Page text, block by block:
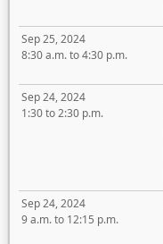
Sep 25, 2024
8:30 a.m. to 4:30 p.m.
Sep 24, 2024
1:30 to 2:30 p.m.
Sep 24, 2024
9 a.m. to 12:15 p.m.